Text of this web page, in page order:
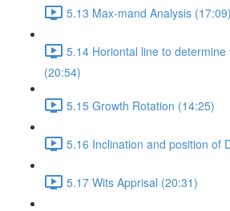
5.13 Max-mand Analysis (17:09)
5.14 Horiontal line to determine
(20:54)
5.15 Growth Rotation (14:25)
5.16 Inclination and position of
5.17 Wits Apprisal (20:31)